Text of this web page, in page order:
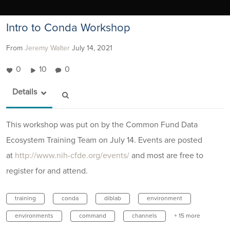
Intro to Conda Workshop
From Jeremy Walter July 14, 2021
0 10 0
Details
This workshop was put on by the Common Fund Data
Ecosystem Training Team on July 14. Events are posted
at http://www.nih-cfde.org/events/ and most are free to
register for and attend.
training conda diblab environment
environments command channels + 15 more